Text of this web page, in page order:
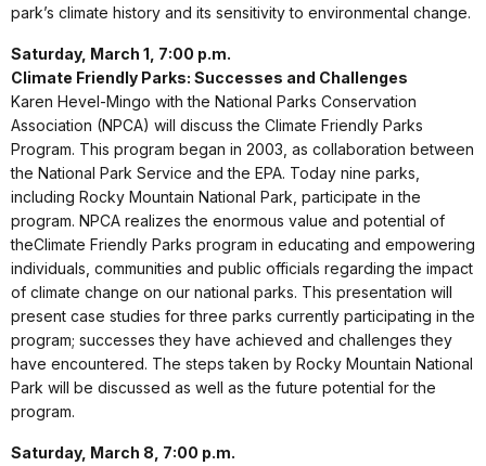
park’s climate history and its sensitivity to environmental change.
Saturday, March 1, 7:00 p.m.
Climate Friendly Parks: Successes and Challenges
Karen Hevel-Mingo with the National Parks Conservation
Association (NPCA) will discuss the Climate Friendly Parks
Program. This program began in 2003, as collaboration between
the National Park Service and the EPA. Today nine parks,
including Rocky Mountain National Park, participate in the
program. NPCA realizes the enormous value and potential of
theClimate Friendly Parks program in educating and empowering
individuals, communities and public officials regarding the impact
of climate change on our national parks. This presentation will
present case studies for three parks currently participating in the
program; successes they have achieved and challenges they
have encountered. The steps taken by Rocky Mountain National
Park will be discussed as well as the future potential for the
program.
Saturday, March 8, 7:00 p.m.